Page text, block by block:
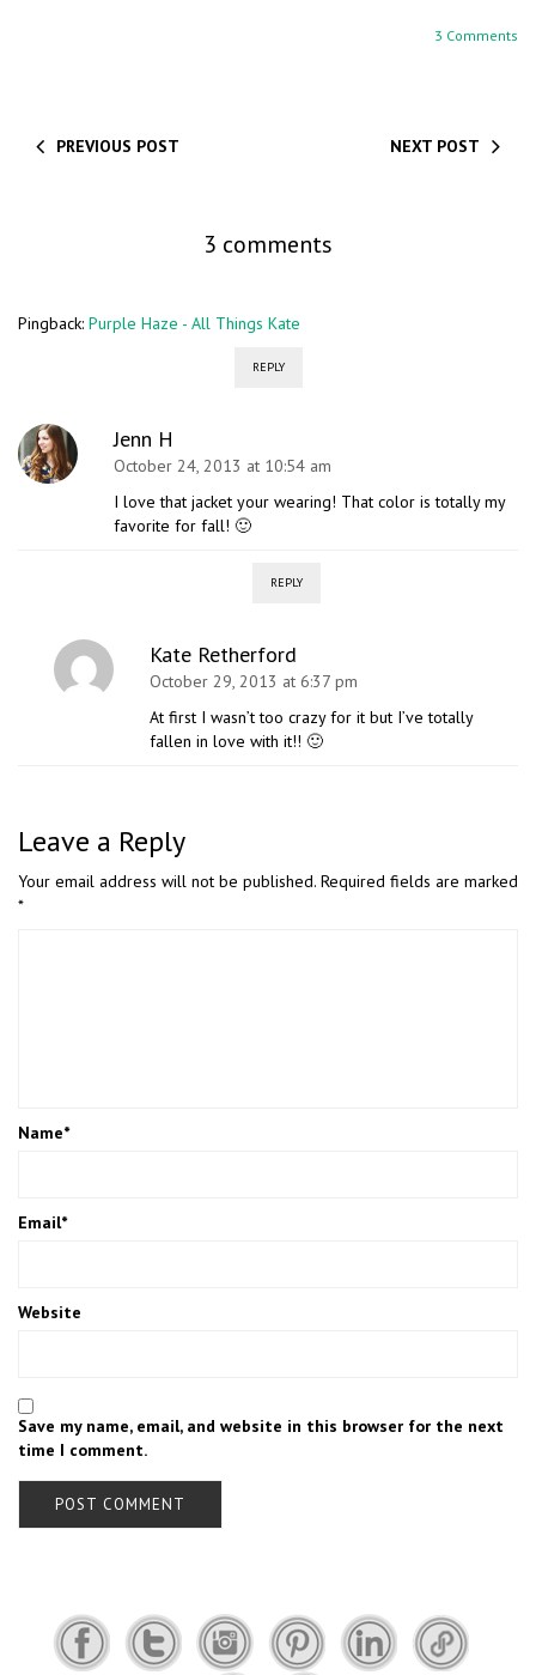
3 Comments
PREVIOUS POST NEXT POST
3 comments
Pingback: Purple Haze - All Things Kate
REPLY
Jenn H
October 24, 2013 at 10:54 am
I love that jacket your wearing! That color is totally my
favorite for fall! 🙂
REPLY
Kate Retherford
October 29, 2013 at 6:37 pm
At first I wasn’t too crazy for it but I’ve totally
fallen in love with it!! 🙂
Leave a Reply
Your email address will not be published. Required fields are marked
*
Name*
Email*
Website
Save my name, email, and website in this browser for the next
time I comment.